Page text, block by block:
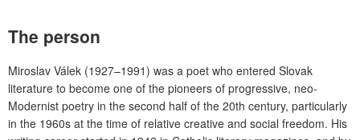
The person
Miroslav Válek (1927–1991) was a poet who entered Slovak
literature to become one of the pioneers of progressive, neo-
Modernist poetry in the second half of the 20th century, particularly
in the 1960s at the time of relative creative and social freedom. His